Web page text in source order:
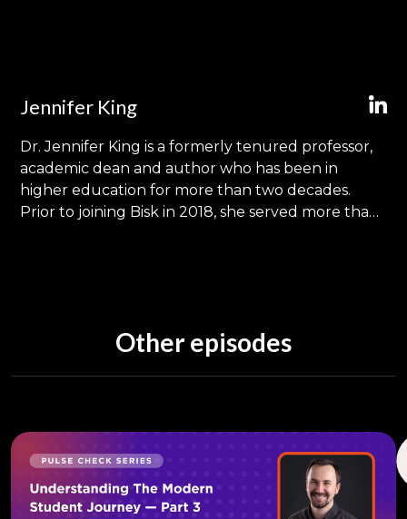
Jennifer King
Dr. Jennifer King is a formerly tenured professor,
academic dean and author who has been in
higher education for more than two decades.
Prior to joining Bisk in 2018, she served more than
Measurement from University of South Florida
and learning.
Other episodes